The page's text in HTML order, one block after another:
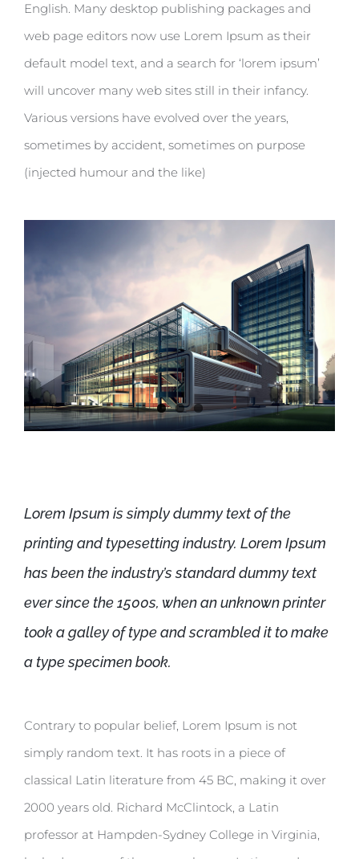
English. Many desktop publishing packages and
web page editors now use Lorem Ipsum as their
default model text, and a search for ‘lorem ipsum’
will uncover many web sites still in their infancy.
Various versions have evolved over the years,
sometimes by accident, sometimes on purpose
(injected humour and the like)
Lorem Ipsum is simply dummy text of the
printing and typesetting industry. Lorem Ipsum
has been the industry’s standard dummy text
ever since the 1500s, when an unknown printer
took a galley of type and scrambled it to make
a type specimen book.
Contrary to popular belief, Lorem Ipsum is not
simply random text. It has roots in a piece of
classical Latin literature from 45 BC, making it over
2000 years old. Richard McClintock, a Latin
professor at Hampden-Sydney College in Virginia,